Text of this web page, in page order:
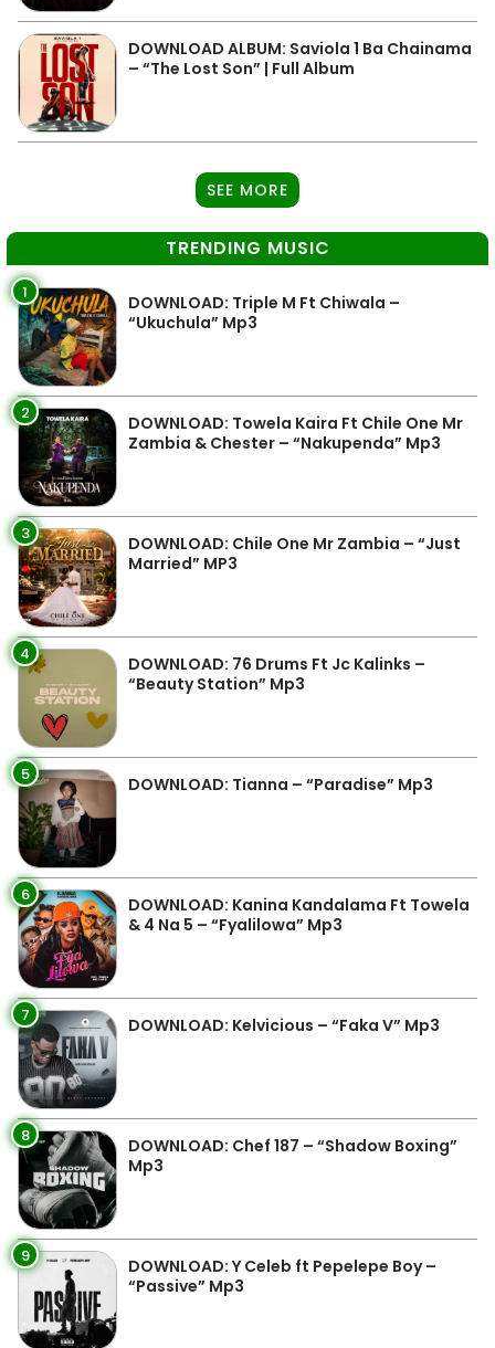
DOWNLOAD ALBUM: Saviola 1 Ba Chainama
– “The Lost Son” | Full Album
SEE MORE
TRENDING MUSIC
1
DOWNLOAD: Triple M Ft Chiwala –
“Ukuchula” Mp3
2
DOWNLOAD: Towela Kaira Ft Chile One Mr
Zambia & Chester – “Nakupenda” Mp3
3
DOWNLOAD: Chile One Mr Zambia – “Just
Married” MP3
4
DOWNLOAD: 76 Drums Ft Jc Kalinks –
“Beauty Station” Mp3
5 DOWNLOAD: Tianna – “Paradise” Mp3
6
DOWNLOAD: Kanina Kandalama Ft Towela
& 4 Na 5 – “Fyalilowa” Mp3
7 DOWNLOAD: Kelvicious – “Faka V” Mp3
8
DOWNLOAD: Chef 187 – “Shadow Boxing”
Mp3
9
DOWNLOAD: Y Celeb ft Pepelepe Boy –
“Passive” Mp3